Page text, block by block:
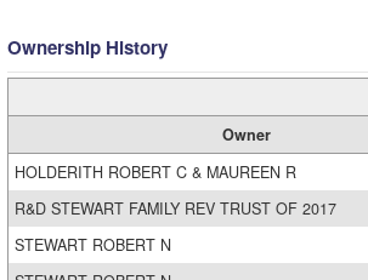
Ownership History
Owner
HOLDERITH ROBERT C & MAUREEN R
R&D STEWART FAMILY REV TRUST OF 2017
STEWART ROBERT N